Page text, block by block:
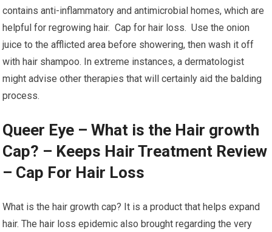
contains anti-inflammatory and antimicrobial homes, which are
helpful for regrowing hair. Cap for hair loss. Use the onion
juice to the afflicted area before showering, then wash it off
with hair shampoo. In extreme instances, a dermatologist
might advise other therapies that will certainly aid the balding
process.
Queer Eye – What is the Hair growth
Cap? – Keeps Hair Treatment Review
– Cap For Hair Loss
What is the hair growth cap? It is a product that helps expand
hair. The hair loss epidemic also brought regarding the very